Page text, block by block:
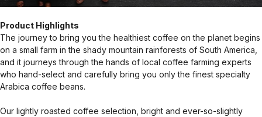
Product Highlights
The journey to bring you the healthiest coffee on the planet begins
on a small farm in the shady mountain rainforests of South America,
and it journeys through the hands of local coffee farming experts
who hand-select and carefully bring you only the finest specialty
Arabica coffee beans.
Our lightly roasted coffee selection, bright and ever-so-slightly